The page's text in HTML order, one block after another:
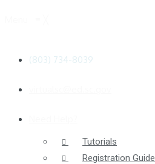
(803) 734-8039
Tutorials
Registration Guide